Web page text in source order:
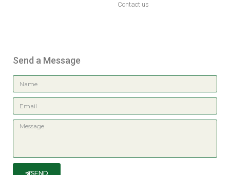
Contact us
Send a Message
SEND